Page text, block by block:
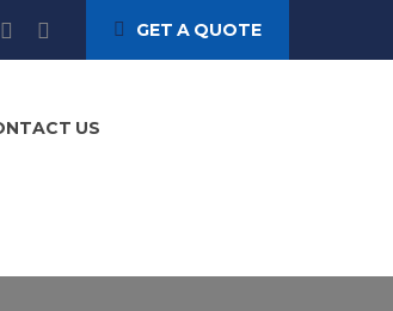
GET A QUOTE
US